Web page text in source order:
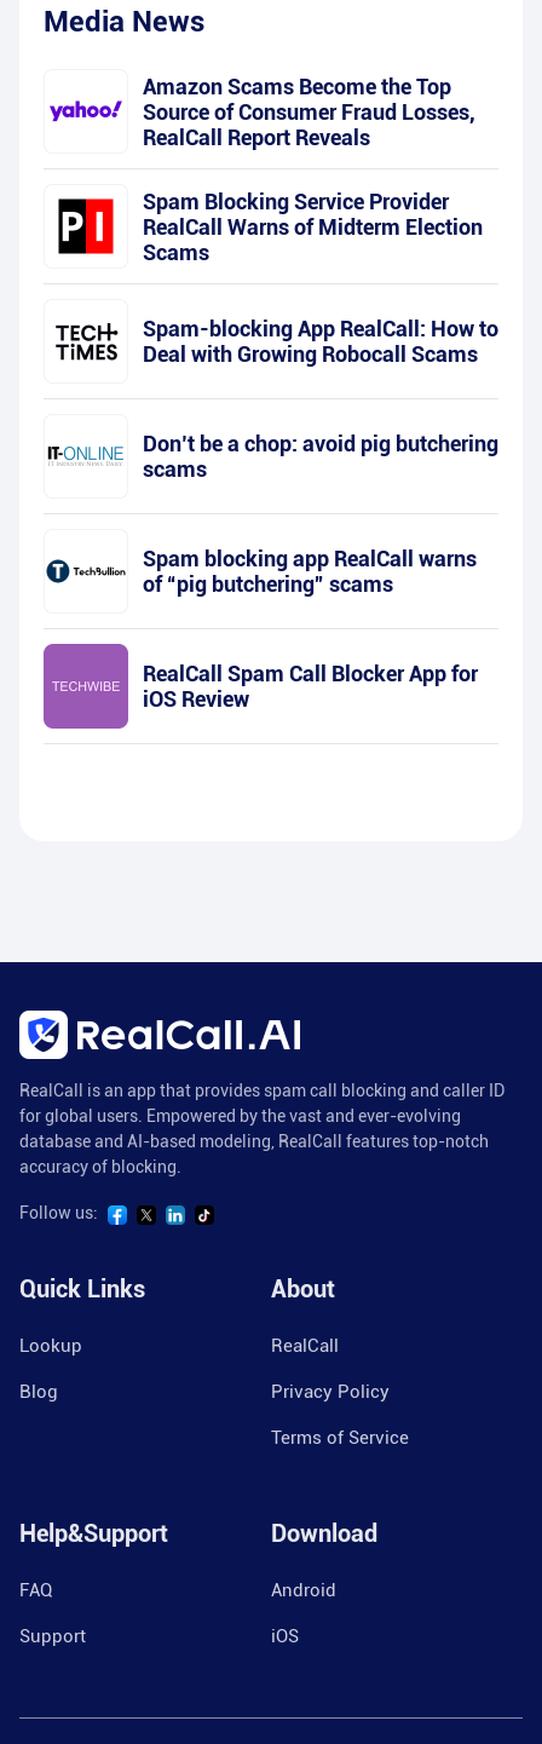
Media News
Amazon Scams Become the Top
Source of Consumer Fraud Losses,
RealCall Report Reveals
Spam Blocking Service Provider
RealCall Warns of Midterm Election
Scams
Spam-blocking App RealCall: How to
Deal with Growing Robocall Scams
Don’t be a chop: avoid pig butchering
scams
Spam blocking app RealCall warns
of “pig butchering” scams
RealCall Spam Call Blocker App for
iOS Review
RealCall is an app that provides spam call blocking and caller ID
for global users. Empowered by the vast and ever-evolving
database and AI-based modeling, RealCall features top-notch
accuracy of blocking.
Follow us:
Quick Links
Lookup
Blog
About
RealCall
Privacy Policy
Terms of Service
Help&Support
FAQ
Support
Download
Android
iOS